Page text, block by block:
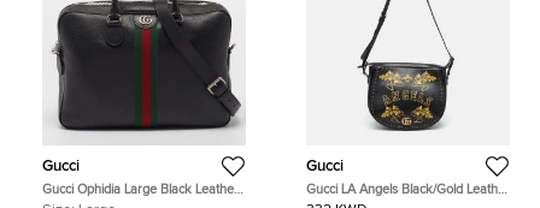
Gucci
Gucci Ophidia Large Black Leather
Briefcase
Gucci
Gucci LA Angels Black/Gold Leather
Messenger Bag